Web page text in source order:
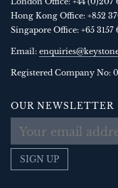
Hong Kong Office: +852
Singapore Office: +65 3157
Email:
Registered Company No:
OUR NEWSLETTER
SIGN UP